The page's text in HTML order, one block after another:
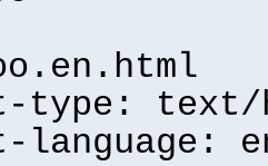
type: text/
language: